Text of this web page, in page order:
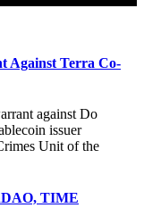
Against Terra Co-
against Do
issuer
Unit of the
TIME